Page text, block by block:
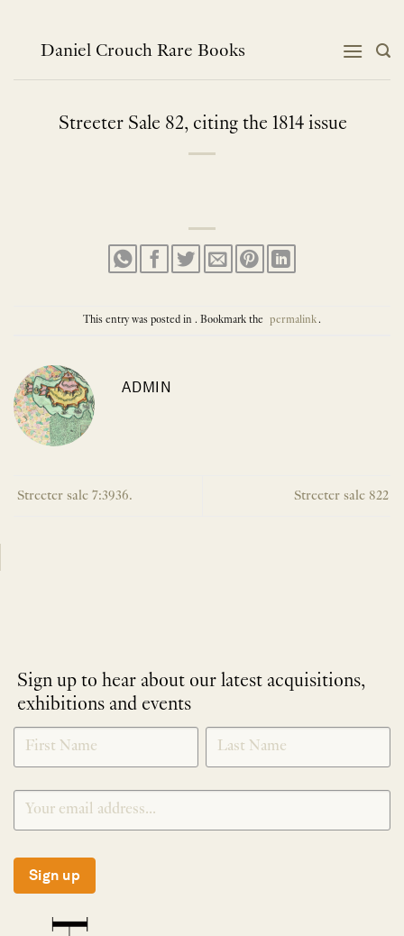
contentDaniel Crouch Rare Books
Streeter Sale 82, citing the 1814 issue
This entry was posted in . Bookmark the permalink.
ADMIN
Streeter sale 7:3936. Streeter sale 822
Sign up to hear about our latest acquisitions,
exhibitions and events
NEWLETTER
SIGNUP
*
Sign up